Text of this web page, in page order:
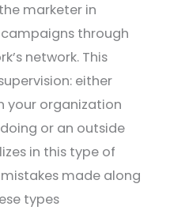
marketer in
through
network. This
either
your organization
or an outside
in this type of
made along
types